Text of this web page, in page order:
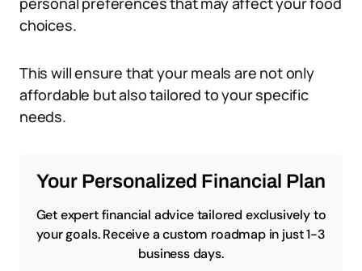
choices.
This will ensure that your meals are not only
affordable but also tailored to your specific
needs.
Your Personalized Financial Plan
Get expert financial advice tailored exclusively to
your goals. Receive a custom roadmap in just 1-3
business days.